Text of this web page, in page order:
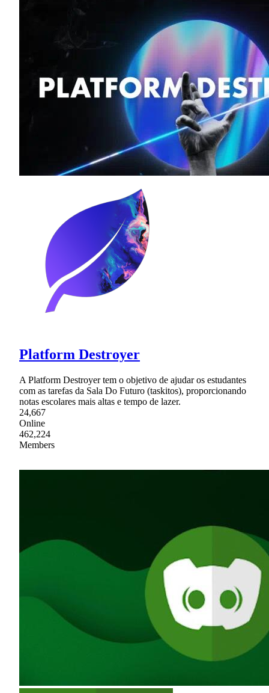
Platform Destroyer
A Platform Destroyer tem o objetivo de ajudar os estudantes
com as tarefas da Sala Do Futuro (taskitos), proporcionando
notas escolares mais altas e tempo de lazer.
24,667
Online
462,224
Members